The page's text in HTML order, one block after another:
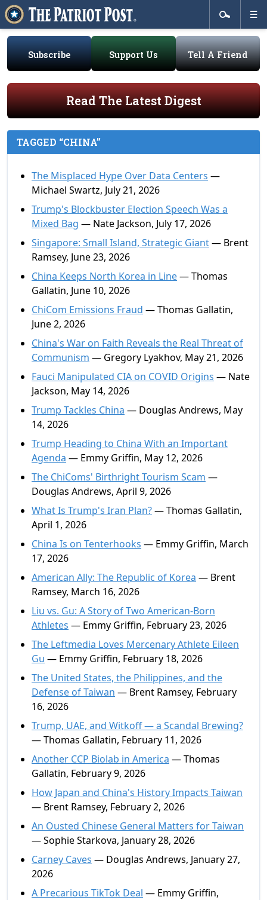
Subscribe Support Us Tell A Friend
Read The Latest Digest
TAGGED “CHINA”
The Misplaced Hype Over Data Centers —
Michael Swartz, July 21, 2026
Trump's Blockbuster Election Speech Was a
Mixed Bag — Nate Jackson, July 17, 2026
Singapore: Small Island, Strategic Giant— Brent
Ramsey, June 23, 2026
China Keeps North Korea in Line— Thomas
Gallatin, June 10, 2026
ChiCom Emissions Fraud — Thomas Gallatin,
June 2, 2026
China's War on Faith Reveals the Real Threat of
Communism — Gregory Lyakhov, May 21, 2026
Fauci Manipulated CIA on COVID Origins — Nate
Jackson, May 14, 2026
Trump Tackles China — Douglas Andrews, May
14, 2026
Trump Heading to China With an Important
Agenda — Emmy Griffin, May 12, 2026
The ChiComs' Birthright Tourism Scam —
Douglas Andrews, April 9, 2026
What Is Trump's Iran Plan?— Thomas Gallatin,
April 1, 2026
China Is on Tenterhooks — Emmy Griffin, March
17, 2026
American Ally: The Republic of Korea — Brent
Ramsey, March 16, 2026
Liu vs. Gu: A Story of Two American-Born
Athletes — Emmy Griffin, February 23, 2026
The Leftmedia Loves Mercenary Athlete Eileen
Gu — Emmy Griffin, February 18, 2026
The United States, the Philippines, and the
Defense of Taiwan — Brent Ramsey, February
16, 2026
Trump, UAE, and Witkoff — a Scandal Brewing?
— Thomas Gallatin, February 11, 2026
Another CCP Biolab in America — Thomas
Gallatin, February 9, 2026
How Japan and China's History Impacts Taiwan
— Brent Ramsey, February 2, 2026
An Ousted Chinese General Matters for Taiwan
— Sophie Starkova, January 28, 2026
Carney Caves — Douglas Andrews, January 27,
2026
A Precarious TikTok Deal — Emmy Griffin,